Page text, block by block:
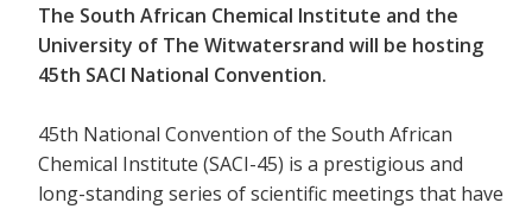
The South African Chemical Institute and the
University of The Witwatersrand will be hosting
45th SACI National Convention.
45th National Convention of the South African
Chemical Institute (SACI-45) is a prestigious and
long-standing series of scientific meetings that have